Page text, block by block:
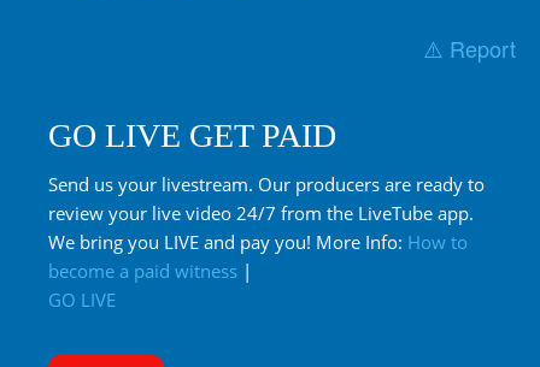
⚠️ Report
GO LIVE GET PAID
Send us your livestream. Our producers are ready to
review your live video 24/7 from the LiveTube app.
We bring you LIVE and pay you! More Info: How to
become a paid witness |
GO LIVE